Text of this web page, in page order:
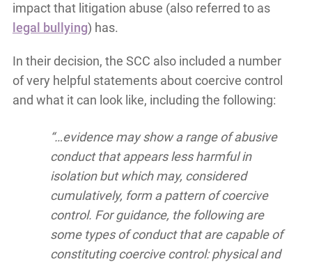
impact that litigation abuse (also referred to as
legal bullying) has.
In their decision, the SCC also included a number
of very helpful statements about coercive control
and what it can look like, including the following:
“…evidence may show a range of abusive
conduct that appears less harmful in
isolation but which may, considered
cumulatively, form a pattern of coercive
control. For guidance, the following are
some types of conduct that are capable of
constituting coercive control: physical and